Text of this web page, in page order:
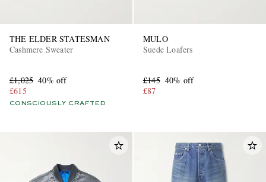
THE ELDER STATESMAN
Cashmere Sweater
£1,025 40% off
£615
CONSCIOUSLY CRAFTED
MULO
Suede Loafers
£145 40% off
£87